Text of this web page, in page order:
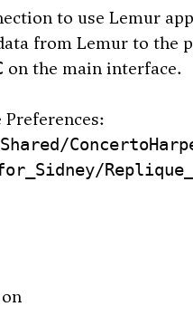
to use Lemur
from Lemur to the
on the main interface.